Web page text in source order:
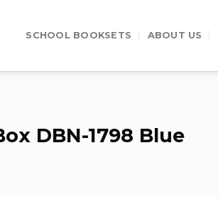
SCHOOL BOOKSETS ABOUT US
DBN-1798 Blue